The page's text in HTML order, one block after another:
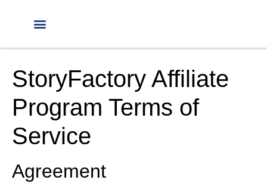
StoryFactory Affiliate
Program Terms of
Service
Agreement